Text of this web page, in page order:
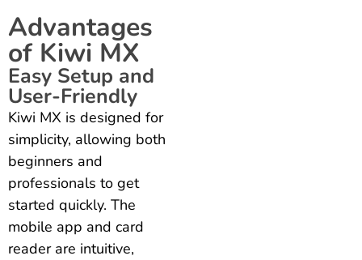
Advantages
of Kiwi MX
Easy Setup and
User-Friendly
Kiwi MX is designed for
simplicity, allowing both
beginners and
professionals to get
started quickly. The
mobile app and card
reader are intuitive,